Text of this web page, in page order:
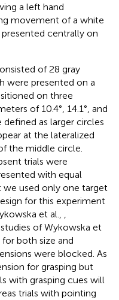
a left hand
movement of a white
centrally on
of 28 gray
were presented on a
on three
of 10.4°, 14.1°, and
defined as larger circles
at the lateralized
the middle circle.
trials were
with equal
we used only one target
for this experiment
et al.,
of Wykowska et
both size and
were blocked. As
for grasping but
with grasping cues will
trials with pointing